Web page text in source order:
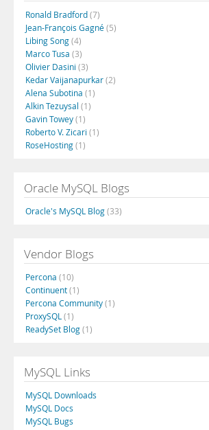
Ronald Bradford(7)
Jean-François Gagné(5)
Libing Song(4)
Marco Tusa (3)
Olivier Dasini (3)
Kedar Vaijanapurkar(2)
Alena Subotina (1)
Alkin Tezuysal (1)
Gavin Towey(1)
Roberto V. Zicari (1)
RoseHosting(1)
Oracle MySQL Blogs
Oracle's MySQL Blog(33)
Vendor Blogs
Percona (10)
Continuent(1)
Percona Community(1)
ProxySQL (1)
ReadySet Blog(1)
MySQL Links
MySQL Downloads
MySQL Docs
MySQL Bugs